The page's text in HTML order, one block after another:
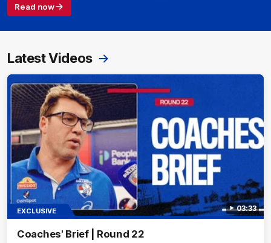
Read now
Latest Videos
03:33
EXCLUSIVE
Coaches' Brief | Round 22